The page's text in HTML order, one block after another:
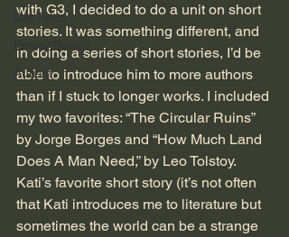
Cat Tales
Empty Bench
Autism
with G3, I decided to do a unit on short
stories. It was something different, and
in doing a series of short stories, I’d be
able to introduce him to more authors
than if I stuck to longer works. I included
my two favorites: “The Circular Ruins”
by Jorge Borges and “How Much Land
Does A Man Need,” by Leo Tolstoy.
Kati’s favorite short story (it’s not often
that Kati introduces me to literature but
sometimes the world can be a strange